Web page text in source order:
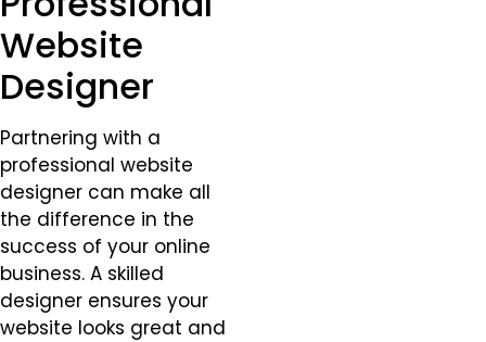
Website
Designer
Partnering with a
professional website
designer can make all
the difference in the
success of your online
business. A skilled
designer ensures your
website looks great and